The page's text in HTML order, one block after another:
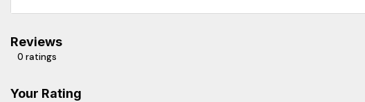
Reviews
0 ratings
Your Rating